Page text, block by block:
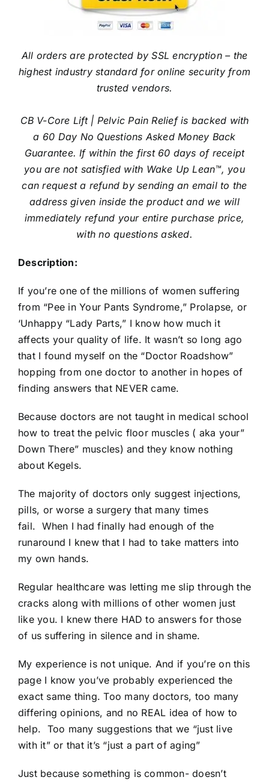
All orders are protected by SSL encryption – the
highest industry standard for online security from
trusted vendors.
CB V-Core Lift | Pelvic Pain Relief is backed with
a 60 Day No Questions Asked Money Back
Guarantee. If within the first 60 days of receipt
you are not satisfied with Wake Up Lean™, you
can request a refund by sending an email to the
address given inside the product and we will
immediately refund your entire purchase price,
with no questions asked.
Description:
If you’re one of the millions of women suffering
from “Pee in Your Pants Syndrome,” Prolapse, or
‘Unhappy “Lady Parts,” I know how much it
affects your quality of life. It wasn’t so long ago
that I found myself on the “Doctor Roadshow”
hopping from one doctor to another in hopes of
finding answers that NEVER came.
Because doctors are not taught in medical school
how to treat the pelvic floor muscles ( aka your”
Down There” muscles) and they know nothing
about Kegels.
The majority of doctors only suggest injections,
pills, or worse a surgery that many times
fail. When I had finally had enough of the
runaround I knew that I had to take matters into
my own hands.
Regular healthcare was letting me slip through the
cracks along with millions of other women just
like you. I knew there HAD to answers for those
of us suffering in silence and in shame.
My experience is not unique. And if you’re on this
page I know you’ve probably experienced the
exact same thing. Too many doctors, too many
differing opinions, and no REAL idea of how to
help. Too many suggestions that we “just live
with it” or that it’s “just a part of aging”
Just because something is common- doesn’t